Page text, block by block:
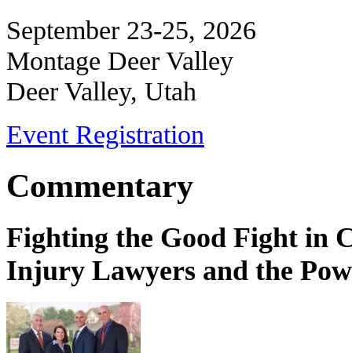
September 23-25, 2026
Montage Deer Valley
Deer Valley, Utah
Event Registration
Commentary
Fighting the Good Fight in
Injury Lawyers and the